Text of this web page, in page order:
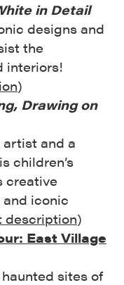
in Detail
designs and
the
interiors!
)
Drawing on
and a
children’s
creative
and iconic
description)
East Village
sites of